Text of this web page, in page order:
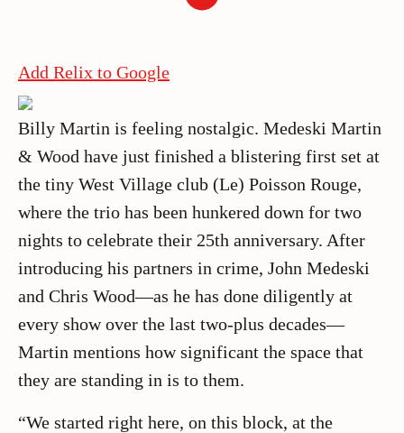
Add Relix to Google
Billy Martin is feeling nostalgic. Medeski Martin
& Wood have just finished a blistering first set at
the tiny West Village club (Le) Poisson Rouge,
where the trio has been hunkered down for two
nights to celebrate their 25th anniversary. After
introducing his partners in crime, John Medeski
and Chris Wood—as he has done diligently at
every show over the last two-plus decades—
Martin mentions how significant the space that
they are standing in is to them.
“We started right here, on this block, at the